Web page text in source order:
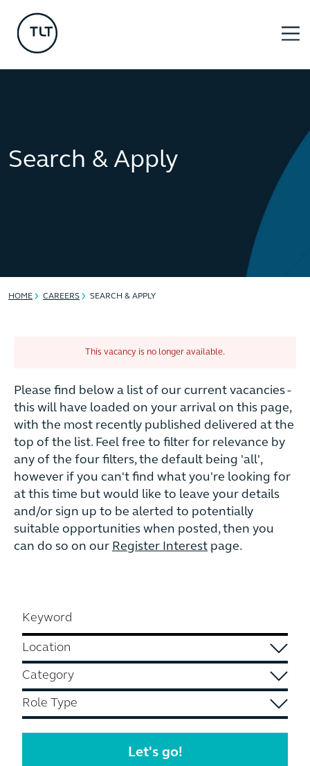
Search & Apply
HOME CAREERS SEARCH & APPLY
This vacancy is no longer available.
Please find below a list of our current vacancies -
this will have loaded on your arrival on this page,
with the most recently published delivered at the
top of the list. Feel free to filter for relevance by
any of the four filters, the default being 'all',
however if you can't find what you're looking for
at this time but would like to leave your details
and/or sign up to be alerted to potentially
suitable opportunities when posted, then you
can do so on our Register Interest page.